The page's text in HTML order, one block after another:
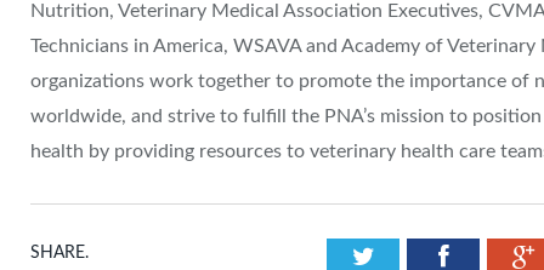
Nutrition, Veterinary Medical Association Executives,
Technicians in America, WSAVA​ and Academy of
organizations work together to promote the importance of
worldwide, and strive to fulfill the PNA’s mission to
health by providing resources to veterinary health care
SHARE. TwitterFacebook